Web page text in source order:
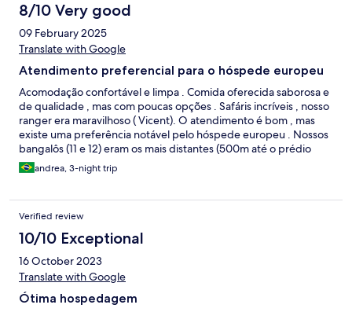
8/10 Very good
09 February 2025
Translate with Google
Atendimento preferencial para o hóspede europeu
Acomodação confortável e limpa . Comida oferecida saborosa e
de qualidade , mas com poucas opções . Safáris incríveis , nosso
ranger era maravilhoso ( Vicent). O atendimento é bom , mas
existe uma preferência notável pelo hóspede europeu . Nossos
bangalôs (11 e 12) eram os mais distantes (500m até o prédio
principal ) , nosso carro de Safari o mais velho e até a mesa
designada nas refeições era a pior localizada .
andrea, 3-night trip
Verified review
10/10 Exceptional
16 October 2023
Translate with Google
Ótima hospedagem